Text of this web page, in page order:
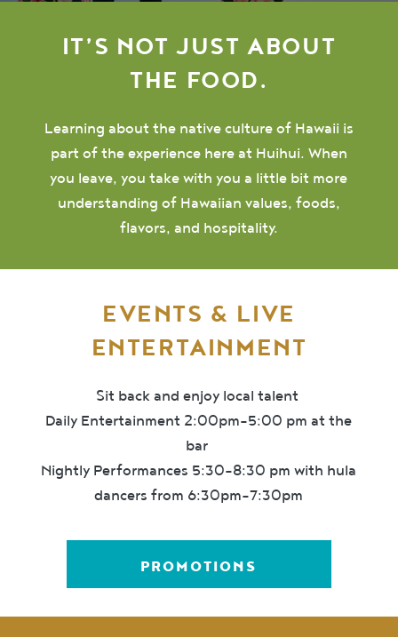
IT’S NOT JUST ABOUT
THE FOOD.
Learning about the native culture of Hawaii is
part of the experience here at Huihui. When
you leave, you take with you a little bit more
understanding of Hawaiian values, foods,
flavors, and hospitality.
EVENTS & LIVE
ENTERTAINMENT
Sit back and enjoy local talent
Daily Entertainment 2:00pm-5:00 pm at the
bar
Nightly Performances 5:30-8:30 pm with hula
dancers from 6:30pm-7:30pm
PROMOTIONS